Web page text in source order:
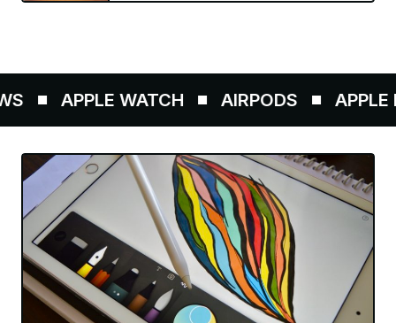
APPLE WATCH AIRPODS APPLE